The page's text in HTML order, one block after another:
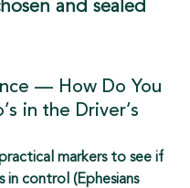
and sealed
— How Do You
in the Driver’s
markers to see if
in control (Ephesians